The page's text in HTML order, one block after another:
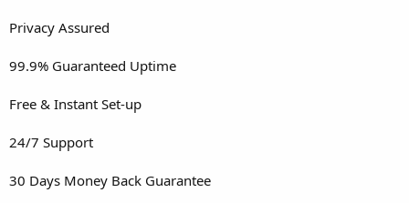
Privacy Assured
99.9% Guaranteed Uptime
Free & Instant Set-up
24/7 Support
30 Days Money Back Guarantee